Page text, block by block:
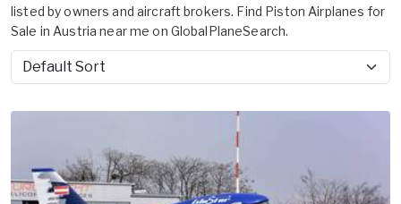
listed by owners and aircraft brokers. Find Piston Airplanes for
Sale in Austria near me on GlobalPlaneSearch.
Sort by